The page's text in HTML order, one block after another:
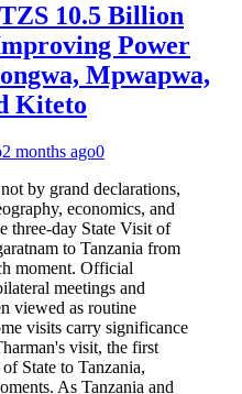
10.5 Billion
Power
Mpwapwa,
Kiteto
2 months ago0